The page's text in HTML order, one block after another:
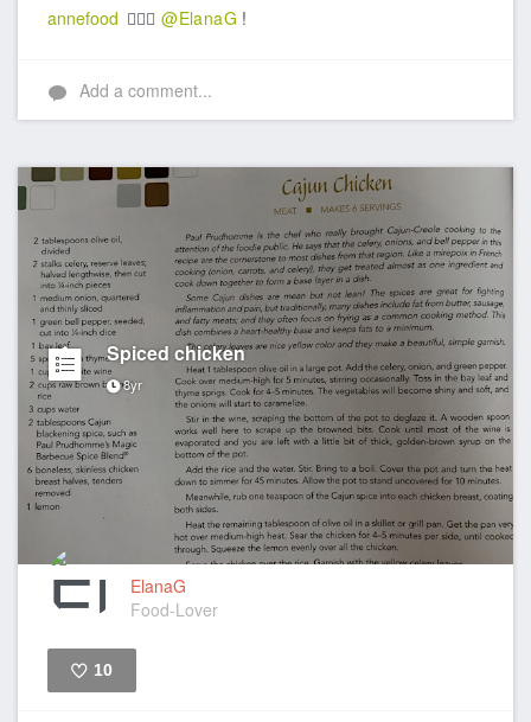
annefood 👍🏼🎉@ElanaG !
Add a comment...
Spiced chicken
8yr
ElanaG
Food-Lover
10